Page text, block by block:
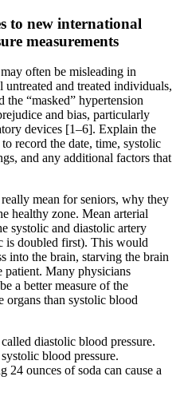
to new international
measurements
often be misleading in
and treated individuals,
the “masked” hypertension
and bias, particularly
devices [1–6]. Explain the
record the date, time, systolic
and any additional factors that
mean for seniors, why they
healthy zone. Mean arterial
systolic and diastolic artery
is doubled first). This would
into the brain, starving the brain
Many physicians
a better measure of the
organs than systolic blood
diastolic blood pressure.
blood pressure.
ounces of soda can cause a